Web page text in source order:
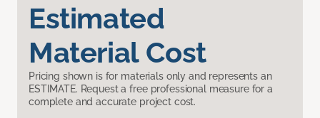
Estimated
Material Cost
Pricing shown is for materials only and represents an
ESTIMATE. Request a free professional measure for a
complete and accurate project cost.